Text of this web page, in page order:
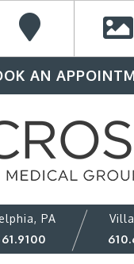
AN
PA